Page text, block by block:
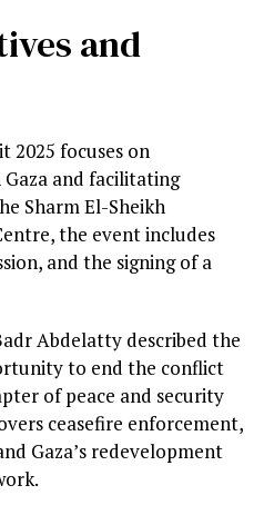
and
2025 focuses on
and facilitating
Sharm El-Sheikh
the event includes
and the signing of a
Abdelatty described the
to end the conflict
of peace and security
ceasefire enforcement,
Gaza’s redevelopment